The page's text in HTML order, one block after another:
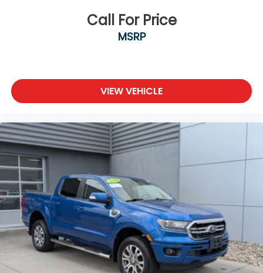
Call For Price
MSRP
VIEW VEHICLE